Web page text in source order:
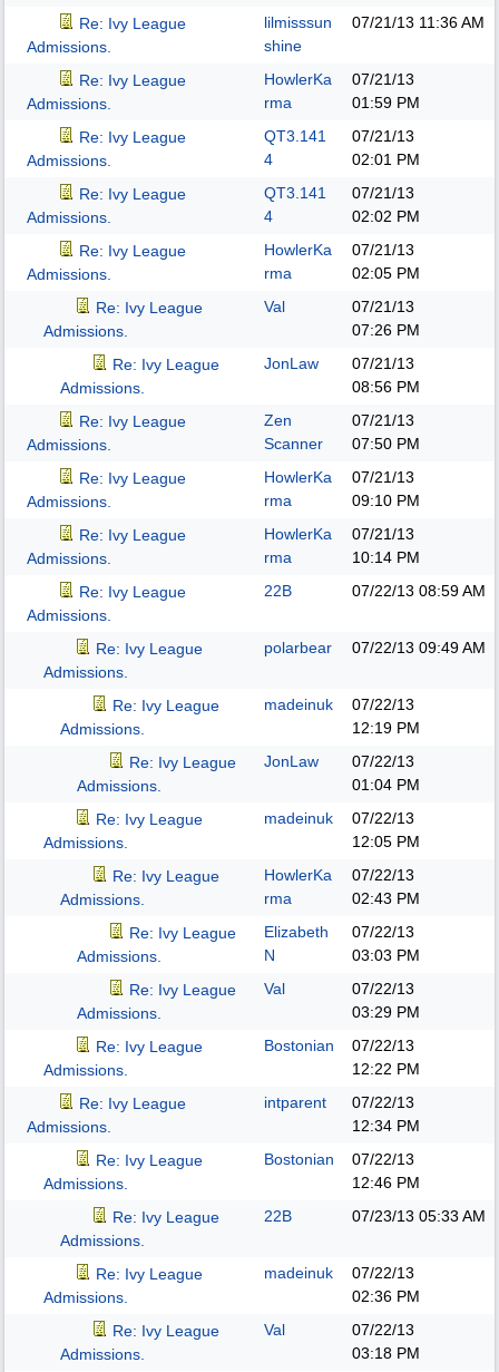
Re: Ivy League
Admissions.
lilmisssun
shine
07/21/13 11:36 AM
Re: Ivy League
Admissions.
HowlerKa
rma
07/21/13
01:59 PM
Re: Ivy League
Admissions.
QT3.141
4
07/21/13
02:01 PM
Re: Ivy League
Admissions.
QT3.141
4
07/21/13
02:02 PM
Re: Ivy League
Admissions.
HowlerKa
rma
07/21/13
02:05 PM
Re: Ivy League
Admissions.
Val
07/21/13
07:26 PM
Re: Ivy League
Admissions.
JonLaw
07/21/13
08:56 PM
Re: Ivy League
Admissions.
Zen
Scanner
07/21/13
07:50 PM
Re: Ivy League
Admissions.
HowlerKa
rma
07/21/13
09:10 PM
Re: Ivy League
Admissions.
HowlerKa
rma
07/21/13
10:14 PM
Re: Ivy League
Admissions.
22B 07/22/13 08:59 AM
Re: Ivy League
Admissions.
polarbear 07/22/13 09:49 AM
Re: Ivy League
Admissions.
madeinuk
07/22/13
12:19 PM
Re: Ivy League
Admissions.
JonLaw
07/22/13
01:04 PM
Re: Ivy League
Admissions.
madeinuk
07/22/13
12:05 PM
Re: Ivy League
Admissions.
HowlerKa
rma
07/22/13
02:43 PM
Re: Ivy League
Admissions.
Elizabeth
N
07/22/13
03:03 PM
Re: Ivy League
Admissions.
Val
07/22/13
03:29 PM
Re: Ivy League
Admissions.
Bostonian
07/22/13
12:22 PM
Re: Ivy League
Admissions.
intparent
07/22/13
12:34 PM
Re: Ivy League
Admissions.
Bostonian
07/22/13
12:46 PM
Re: Ivy League
Admissions.
22B 07/23/13 05:33 AM
Re: Ivy League
Admissions.
madeinuk
07/22/13
02:36 PM
Re: Ivy League
Admissions.
Val
07/22/13
03:18 PM